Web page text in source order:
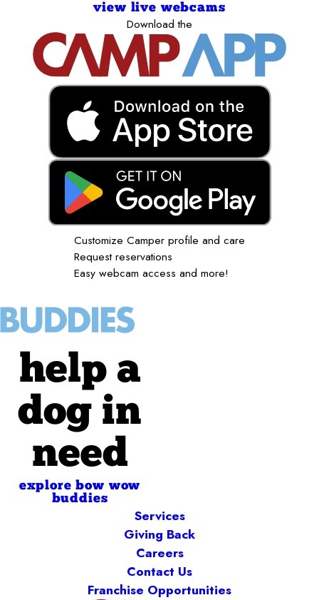
view live webcams
Download the
Customize Camper profile and care
Request reservations
Easy webcam access and more!
help a
dog in
need
explore bow wow
buddies
Services
Giving Back
Careers
Contact Us
Franchise Opportunities